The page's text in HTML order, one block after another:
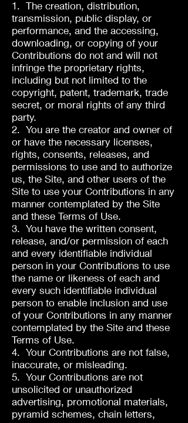
1. The creation, distribution,
transmission, public display, or
performance, and the accessing,
downloading, or copying of your
Contributions do not and will not
infringe the proprietary rights,
including but not limited to the
copyright, patent, trademark, trade
secret, or moral rights of any third
party.
2. You are the creator and owner of
or have the necessary licenses,
rights, consents, releases, and
permissions to use and to authorize
us, the Site, and other users of the
Site to use your Contributions in any
manner contemplated by the Site
and these Terms of Use.
3. You have the written consent,
release, and/or permission of each
and every identifiable individual
person in your Contributions to use
the name or likeness of each and
every such identifiable individual
person to enable inclusion and use
of your Contributions in any manner
contemplated by the Site and these
Terms of Use.
4. Your Contributions are not false,
inaccurate, or misleading.
5. Your Contributions are not
unsolicited or unauthorized
advertising, promotional materials,
pyramid schemes, chain letters,